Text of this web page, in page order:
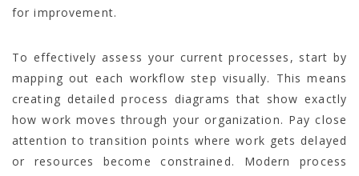
for improvement.
To effectively assess your current processes, start by
mapping out each workflow step visually. This means
creating detailed process diagrams that show exactly
how work moves through your organization. Pay close
attention to transition points where work gets delayed
or resources become constrained. Modern process